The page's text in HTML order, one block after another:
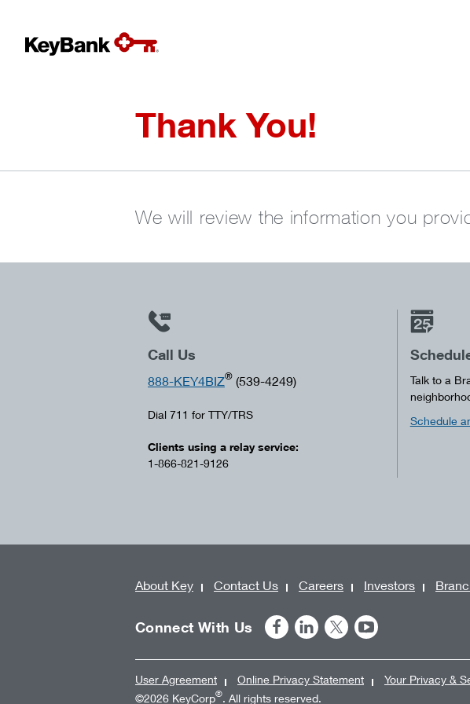
Thank You!
We will review the information you
Call Us
888-KEY4BIZ® (539-4249)
Dial 711 for TTY/TRS
Clients using a relay service:
1-866-821-9126
Talk to a
Schedule
About Key Contact Us Careers Investors
Connect With Us
User Agreement Online Privacy Statement
Your Privacy &
©2026 KeyCorp®. All rights reserved.